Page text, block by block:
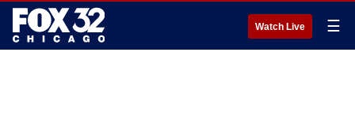
Watch Live ☰